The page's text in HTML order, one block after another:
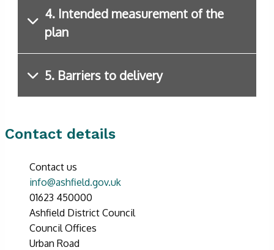
4. Intended measurement of the
plan
5. Barriers to delivery
Contact details
Contact us
info@ashfield.gov.uk
01623 450000
Ashfield District Council
Council Offices
Urban Road